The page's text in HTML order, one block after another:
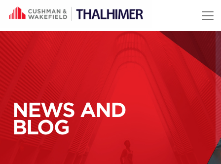
Skip to content
NEWS AND
BLOG